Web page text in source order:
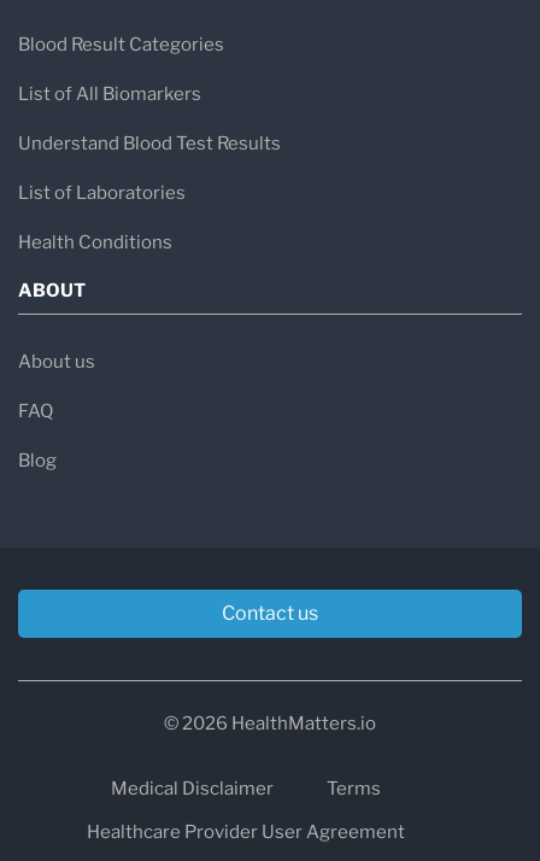
Blood Result Categories
List of All Biomarkers
Understand Blood Test Results
List of Laboratories
Health Conditions
ABOUT
About us
FAQ
Blog
Contact us
© 2026 HealthMatters.io
Medical Disclaimer
Terms
Healthcare Provider User Agreement